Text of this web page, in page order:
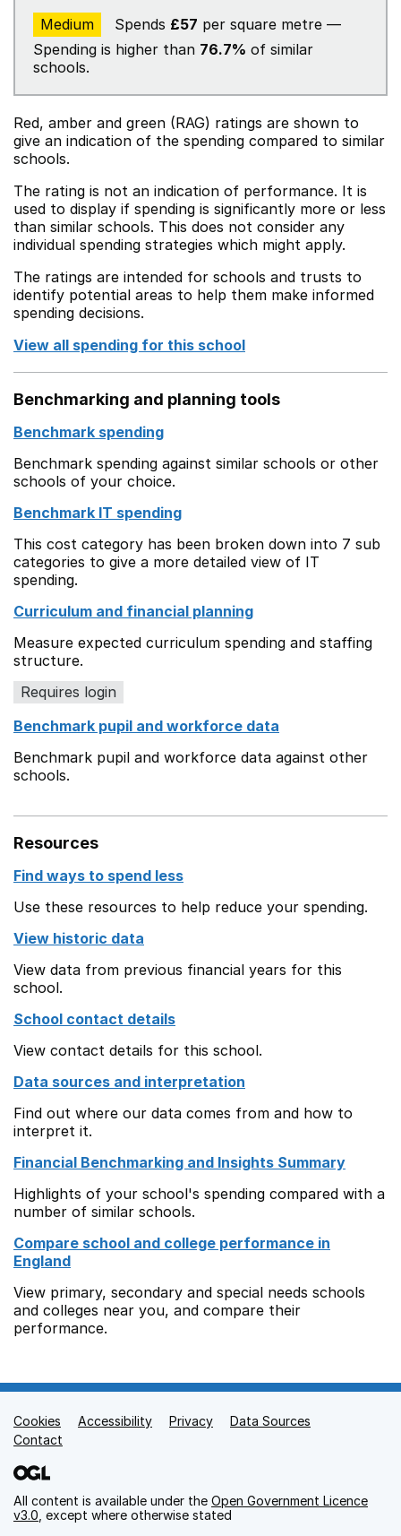
Medium
Spends £57 per square metre —
Spending is higher than 76.7% of similar
schools.
Red, amber and green (RAG) ratings are shown to
give an indication of the spending compared to similar
schools.
The rating is not an indication of performance. It is
used to display if spending is significantly more or less
than similar schools. This does not consider any
individual spending strategies which might apply.
The ratings are intended for schools and trusts to
identify potential areas to help them make informed
spending decisions.
View all spending for this school
Benchmarking and planning tools
Benchmark spending
Benchmark spending against similar schools or other
schools of your choice.
Benchmark IT spending
This cost category has been broken down into 7 sub
categories to give a more detailed view of IT
spending.
Curriculum and financial planning
Measure expected curriculum spending and staffing
structure.
Requires login
Benchmark pupil and workforce data
Benchmark pupil and workforce data against other
schools.
Resources
Find ways to spend less
Use these resources to help reduce your spending.
View historic data
View data from previous financial years for this
school.
School contact details
View contact details for this school.
Data sources and interpretation
Find out where our data comes from and how to
interpret it.
Financial Benchmarking and Insights Summary
Highlights of your school's spending compared with a
number of similar schools.
Compare school and college performance in
England
View primary, secondary and special needs schools
and colleges near you, and compare their
performance.
Support links
Cookies Accessibility Privacy
Data Sources
Contact
All content is available under the Open Government Licence
v3.0 , except where otherwise stated